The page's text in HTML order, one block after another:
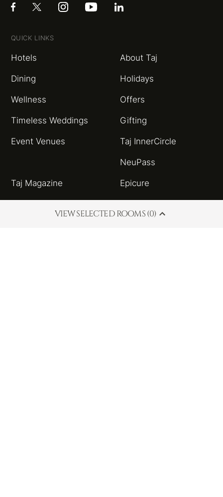
QUICK LINKS
Hotels About Taj
Dining Holidays
Wellness Offers
Timeless Weddings Gifting
Event Venues Taj InnerCircle
NeuPass
Taj Magazine Epicure
VIEW SELECTED ROOMS (0)